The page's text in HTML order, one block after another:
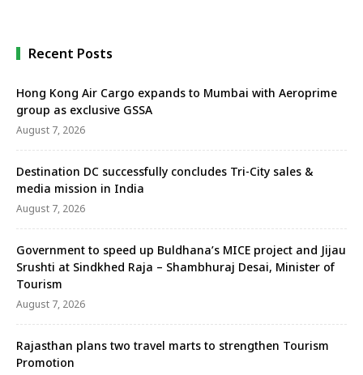
Recent Posts
Hong Kong Air Cargo expands to Mumbai with Aeroprime
group as exclusive GSSA
August 7, 2026
Destination DC successfully concludes Tri-City sales &
media mission in India
August 7, 2026
Government to speed up Buldhana’s MICE project and Jijau
Srushti at Sindkhed Raja – Shambhuraj Desai, Minister of
Tourism
August 7, 2026
Rajasthan plans two travel marts to strengthen Tourism
Promotion